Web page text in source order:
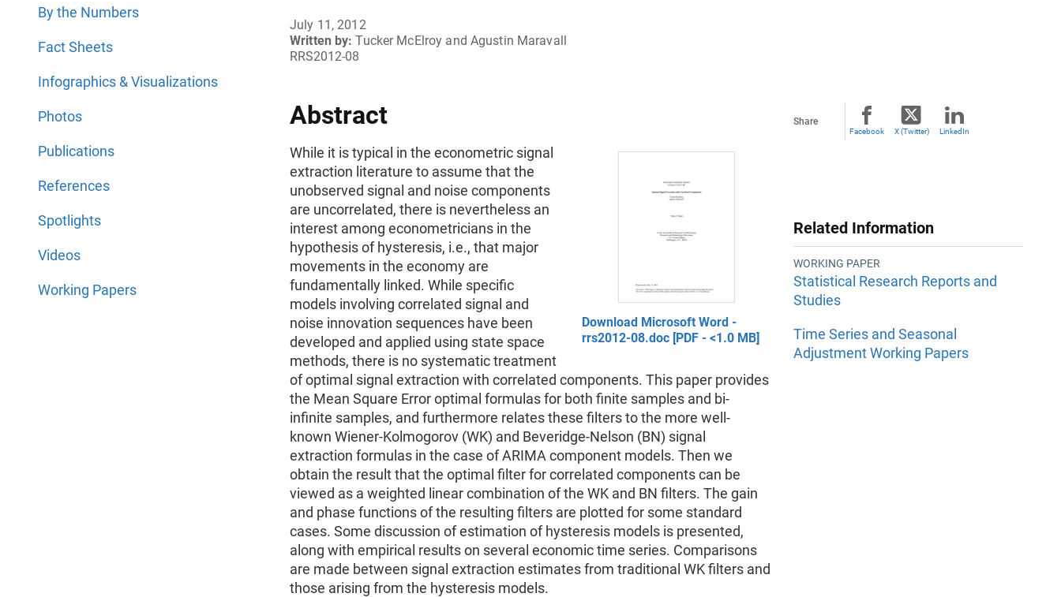
By the Numbers
Fact Sheets
Infographics & Visualizations
Photos
Publications
References
Spotlights
Videos
Working Papers
July 11, 2012
Written by: Tucker McElroy and Agustin Maravall
RRS2012-08
Abstract
Download Microsoft Word -
rrs2012-08.doc [PDF - <1.0 MB]
While it is typical in the econometric signal
extraction literature to assume that the
unobserved signal and noise components
are uncorrelated, there is nevertheless an
interest among econometricians in the
hypothesis of hysteresis, i.e., that major
movements in the economy are
fundamentally linked. While specific
models involving correlated signal and
noise innovation sequences have been
developed and applied using state space
methods, there is no systematic treatment
of optimal signal extraction with correlated components. This paper provides
the Mean Square Error optimal formulas for both finite samples and bi-
infinite samples, and furthermore relates these filters to the more well-
known Wiener-Kolmogorov (WK) and Beveridge-Nelson (BN) signal
extraction formulas in the case of ARIMA component models. Then we
obtain the result that the optimal filter for correlated components can be
viewed as a weighted linear combination of the WK and BN filters. The gain
and phase functions of the resulting filters are plotted for some standard
cases. Some discussion of estimation of hysteresis models is presented,
along with empirical results on several economic time series. Comparisons
are made between signal extraction estimates from traditional WK filters and
those arising from the hysteresis models.
Share
Facebook X (Twitter) LinkedIn
Related Information
WORKING PAPER
Statistical Research Reports and
Studies
Time Series and Seasonal
Adjustment Working Papers